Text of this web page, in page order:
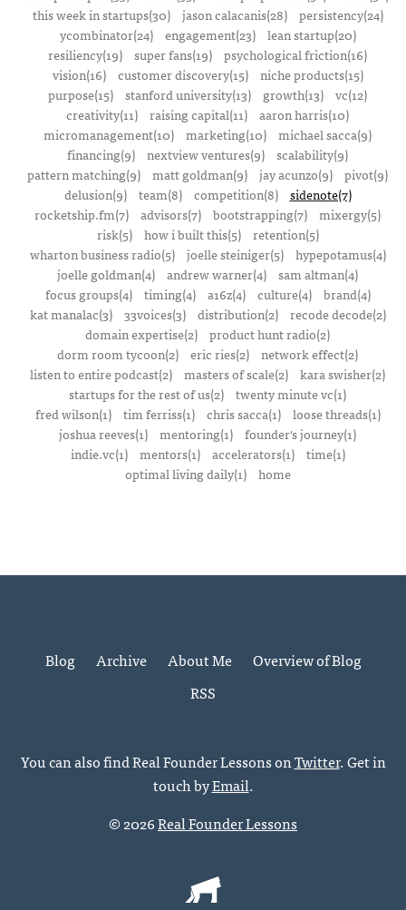
this week in startups(30)
jason calacanis(28)
persistency(24)
ycombinator(24)
engagement(23)
lean startup(20)
resiliency(19) super fans(19) psychological friction(16)
vision(16)
customer discovery(15)
niche products(15)
purpose(15) stanford university(13) growth(13) vc(12)
creativity(11) raising capital(11) aaron harris(10)
micromanagement(10) marketing(10) michael sacca(9)
financing(9) nextview ventures(9) scalability(9)
pattern matching(9) matt goldman(9) jay acunzo(9) pivot(9)
delusion(9)
team(8) competition(8)
sidenote(7)
rocketship.fm(7) advisors(7) bootstrapping(7) mixergy(5)
risk(5)
how i built this(5)
retention(5)
wharton business radio(5)
joelle steiniger(5)
hypepotamus(4)
joelle goldman(4) andrew warner(4) sam altman(4)
focus groups(4)
timing(4) a16z(4) culture(4)
brand(4)
kat manalac(3)
33voices(3) distribution(2)
recode decode(2)
domain expertise(2) product hunt radio(2)
dorm room tycoon(2) eric ries(2) network effect(2)
listen to entire podcast(2) masters of scale(2) kara swisher(2)
startups for the rest of us(2) twenty minute vc(1)
fred wilson(1)
tim ferriss(1) chris sacca(1)
loose threads(1)
joshua reeves(1) mentoring(1) founder's journey(1)
indie.vc(1)
mentors(1) accelerators(1)
time(1)
optimal living daily(1)
home
Blog Archive About Me
Overview of Blog
RSS
You can also find Real Founder Lessons onTwitter. Get in
touch byEmail.
© 2026Real Founder Lessons